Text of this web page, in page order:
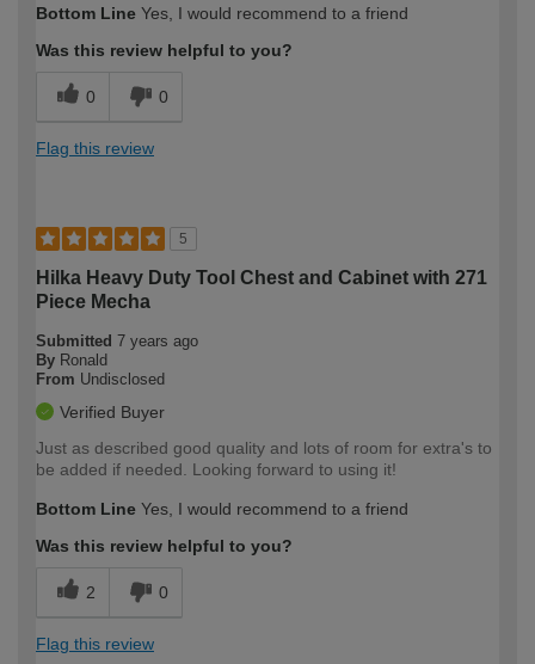
Bottom Line Yes, I would recommend to a friend
Was this review helpful to you?
0 0
Flag this review
5
Hilka Heavy Duty Tool Chest and Cabinet with 271
Piece Mecha
Submitted 7 years ago
By Ronald
From Undisclosed
Verified Buyer
Just as described good quality and lots of room for extra's to
be added if needed. Looking forward to using it!
Bottom Line Yes, I would recommend to a friend
Was this review helpful to you?
2 0
Flag this review